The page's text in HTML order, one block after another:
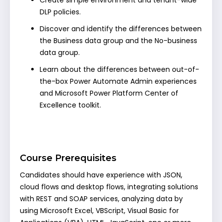
DLP policies.
Discover and identify the differences between
the Business data group and the No-business
data group.
Learn about the differences between out-of-
the-box Power Automate Admin experiences
and Microsoft Power Platform Center of
Excellence toolkit.
Course Prerequisites
Candidates should have experience with JSON,
cloud flows and desktop flows, integrating solutions
with REST and SOAP services, analyzing data by
using Microsoft Excel, VBScript, Visual Basic for